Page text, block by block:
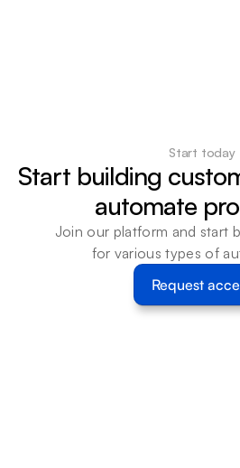
Start today
Start building
automate
Join our platform and start
for various types of
Request